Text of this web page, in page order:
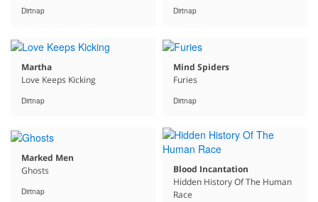
Dirtnap Dirtnap
Martha
Love Keeps Kicking
Dirtnap
Mind Spiders
Furies
Dirtnap
Marked Men
Ghosts
Dirtnap
Blood Incantation
Hidden History Of The Human
Race